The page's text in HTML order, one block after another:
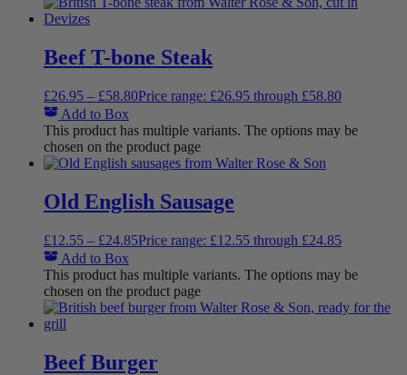
Beef T-bone Steak
£26.95 – £58.80Price range: £26.95 through £58.80
Add to Box
This product has multiple variants. The options may be
chosen on the product page
Old English Sausage
£12.55 – £24.85Price range: £12.55 through £24.85
Add to Box
This product has multiple variants. The options may be
chosen on the product page
Beef Burger